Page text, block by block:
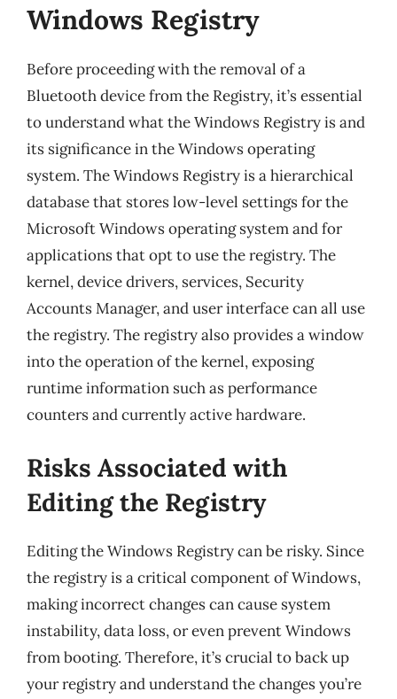
Windows Registry
Before proceeding with the removal of a
Bluetooth device from the Registry, it’s essential
to understand what the Windows Registry is and
its significance in the Windows operating
system. The Windows Registry is a hierarchical
database that stores low-level settings for the
Microsoft Windows operating system and for
applications that opt to use the registry. The
kernel, device drivers, services, Security
Accounts Manager, and user interface can all use
the registry. The registry also provides a window
into the operation of the kernel, exposing
runtime information such as performance
counters and currently active hardware.
Risks Associated with
Editing the Registry
Editing the Windows Registry can be risky. Since
the registry is a critical component of Windows,
making incorrect changes can cause system
instability, data loss, or even prevent Windows
from booting. Therefore, it’s crucial to back up
your registry and understand the changes you’re